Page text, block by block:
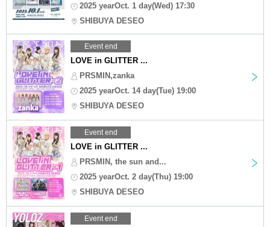
2025 yearOct. 1 day(Wed) 17:30
SHIBUYA DESEO
Event end
LOVE in GLITTER ...
PRSMIN,zanka
2025 yearOct. 14 day(Tue) 19:00
SHIBUYA DESEO
Event end
LOVE in GLITTER ...
PRSMIN, the sun and...
2025 yearOct. 2 day(Thu) 19:00
SHIBUYA DESEO
Event end